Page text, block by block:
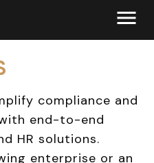
compliance and
end-to-end
HR solutions.
enterprise or an